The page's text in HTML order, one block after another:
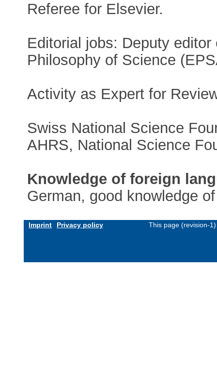
Referee for Elsevier.
Editorial jobs: Deputy
Philosophy of Science
Activity as Expert for
Swiss National Science
AHRS, National Science
Knowledge of foreign
German, good knowledge
Imprint Privacy policy This page (revision-